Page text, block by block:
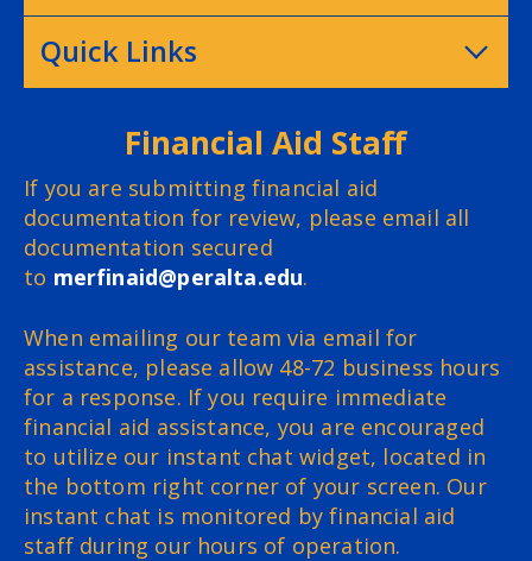
Quick Links
Financial Aid Staff
If you are submitting financial aid
documentation for review, please email all
documentation secured
to merfinaid@peralta.edu.
When emailing our team via email for
assistance, please allow 48-72 business hours
for a response. If you require immediate
financial aid assistance, you are encouraged
to utilize our instant chat widget, located in
the bottom right corner of your screen. Our
instant chat is monitored by financial aid
staff during our hours of operation.